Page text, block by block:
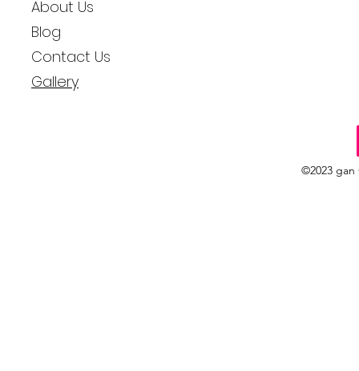
About Us
Blog
Contact Us
Gallery
©2023 gan